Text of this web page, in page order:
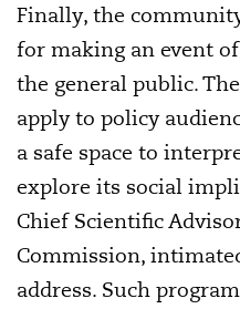
Finally, the
for making an event
the general public.
apply to policy
a safe space to
explore its social
Chief Scientific
Commission,
address. Such